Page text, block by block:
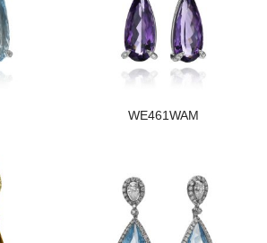
WE461WAM